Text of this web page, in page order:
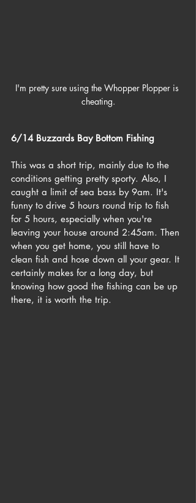
I'm pretty sure using the Whopper Plopper is
cheating.
6/14 Buzzards Bay Bottom Fishing
This was a short trip, mainly due to the
conditions getting pretty sporty. Also, I
caught a limit of sea bass by 9am. It's
funny to drive 5 hours round trip to fish
for 5 hours, especially when you're
leaving your house around 2:45am. Then
when you get home, you still have to
clean fish and hose down all your gear. It
certainly makes for a long day, but
knowing how good the fishing can be up
there, it is worth the trip.